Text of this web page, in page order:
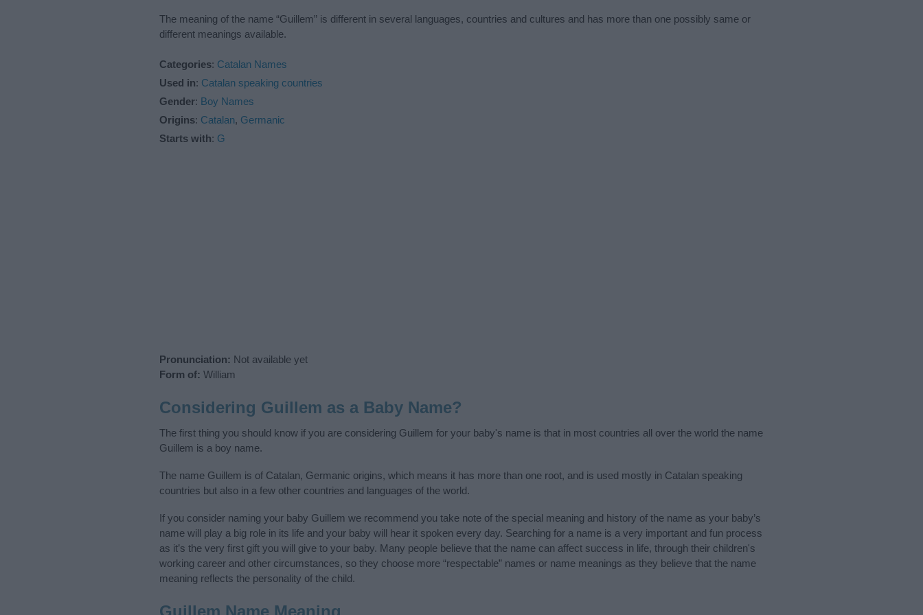
The meaning of the name “Guillem” is different in several languages, countries and cultures and has more than one possibly same or
different meanings available.
Categories: Catalan Names
Used in: Catalan speaking countries
Gender: Boy Names
Origins: Catalan, Germanic
Starts with: G
Pronunciation: Not available yet
Form of: William
Considering Guillem as a Baby Name?
The first thing you should know if you are considering Guillem for your baby's name is that in most countries all over the world the name
Guillem is a boy name.
The name Guillem is of Catalan, Germanic origins, which means it has more than one root, and is used mostly in Catalan speaking
countries but also in a few other countries and languages of the world.
If you consider naming your baby Guillem we recommend you take note of the special meaning and history of the name as your baby’s
name will play a big role in its life and your baby will hear it spoken every day. Searching for a name is a very important and fun process
as it’s the very first gift you will give to your baby. Many people believe that the name can affect success in life, through their children's
working career and other circumstances, so they choose more “respectable” names or name meanings as they believe that the name
meaning reflects the personality of the child.
Guillem Name Meaning